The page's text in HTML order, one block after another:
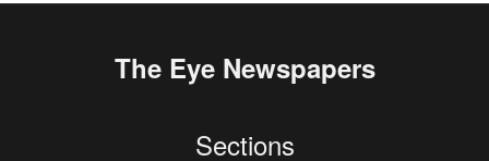
The Eye Newspapers
Sections